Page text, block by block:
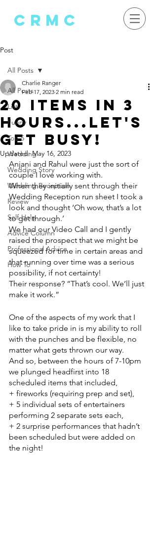
crMC
Post
All Posts
List
Funny
Top 5
Wedding
Wedding Story
Wedding Reception
Review
Self-Help
Advice Column
Professional Advice
How To
All Posts
20 Items in 3
Hours...Let's
Get Busy!
Charlie Ranger
Feb 17, 2023 2 min read
Updated:May 16, 2023
Anjani and Rahul were just the sort of
couple I love working with.
When they initially sent through their
Wedding Reception run sheet I took a
look and thought ‘Oh wow, that’s a lot
to get through.’
We had our Video Call and I gently
raised the prospect that we might be
squeezed for time in certain areas and
that running over time was a serious
possibility, if not certainty!
Their response? “That’s cool. We’ll just
make it work.”
One of the aspects of my work that I
like to take pride in is my ability to roll
with the punches and be flexible, no
matter what gets thrown our way.
And so, between the hours of 7-10pm
we plunged headfirst into 18
scheduled items that included,
+ fireworks (requiring prep and set),
+ 5 individual sets of entertainers
performing 2 separate sets each,
+ 2 surprise performances that hadn’t
been scheduled but were added on
the night!